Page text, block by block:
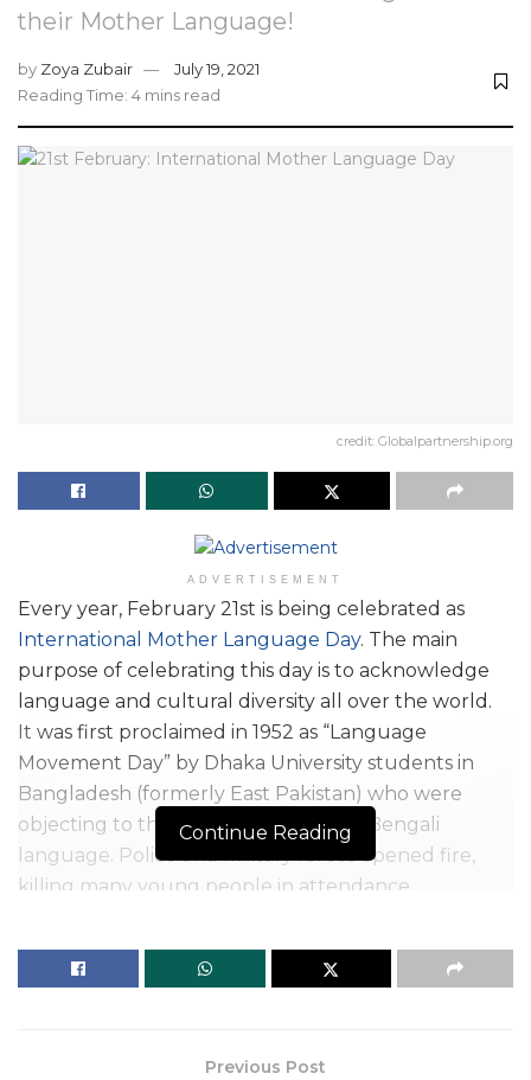
their Mother Language!
by Zoya Zubair
July 19, 2021
Reading Time: 4 mins read
credit: Globalpartnership.org
ADVERTISEMENT
Every year, February 21st is being celebrated as
International Mother Language Day. The main
purpose of celebrating this day is to acknowledge
language and cultural diversity all over the world.
It was first proclaimed in 1952 as “Language
Movement Day” by Dhaka University students in
Bangladesh (formerly East Pakistan) who were
objecting to the suppression of their Bengali
language. Police and military forces opened fire,
killing many young people in attendance.
Continue Reading
Previous Post